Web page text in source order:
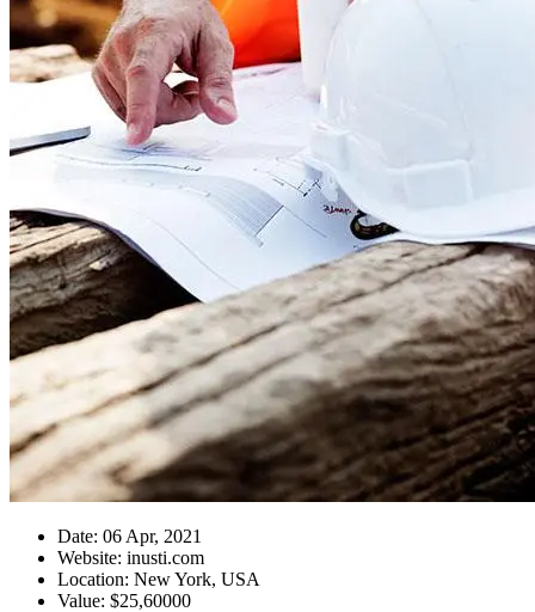
Date: 06 Apr, 2021
Website: inusti.com
Location: New York, USA
Value: $25,60000